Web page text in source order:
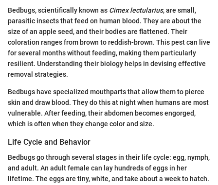
Bedbugs, scientifically known as Cimex lectularius, are small,
parasitic insects that feed on human blood. They are about the
size of an apple seed, and their bodies are flattened. Their
coloration ranges from brown to reddish-brown. This pest can live
for several months without feeding, making them particularly
resilient. Understanding their biology helps in devising effective
removal strategies.
Bedbugs have specialized mouthparts that allow them to pierce
skin and draw blood. They do this at night when humans are most
vulnerable. After feeding, their abdomen becomes engorged,
which is often when they change color and size.
Life Cycle and Behavior
Bedbugs go through several stages in their life cycle: egg, nymph,
and adult. An adult female can lay hundreds of eggs in her
lifetime. The eggs are tiny, white, and take about a week to hatch.